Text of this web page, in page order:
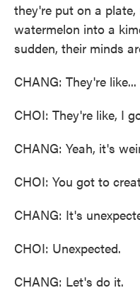
they're put on a
watermelon into a
sudden, their minds
CHANG: They're like...
CHOI: They're like, I
CHANG: Yeah, it's
CHOI: You got to
CHANG: It's
CHOI: Unexpected.
CHANG: Let's do it.